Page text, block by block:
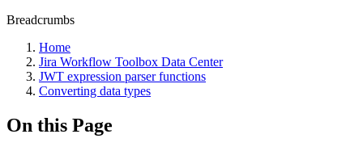
Breadcrumbs
Home
Jira Workflow Toolbox Data Center
JWT expression parser functions
Converting data types
On this Page